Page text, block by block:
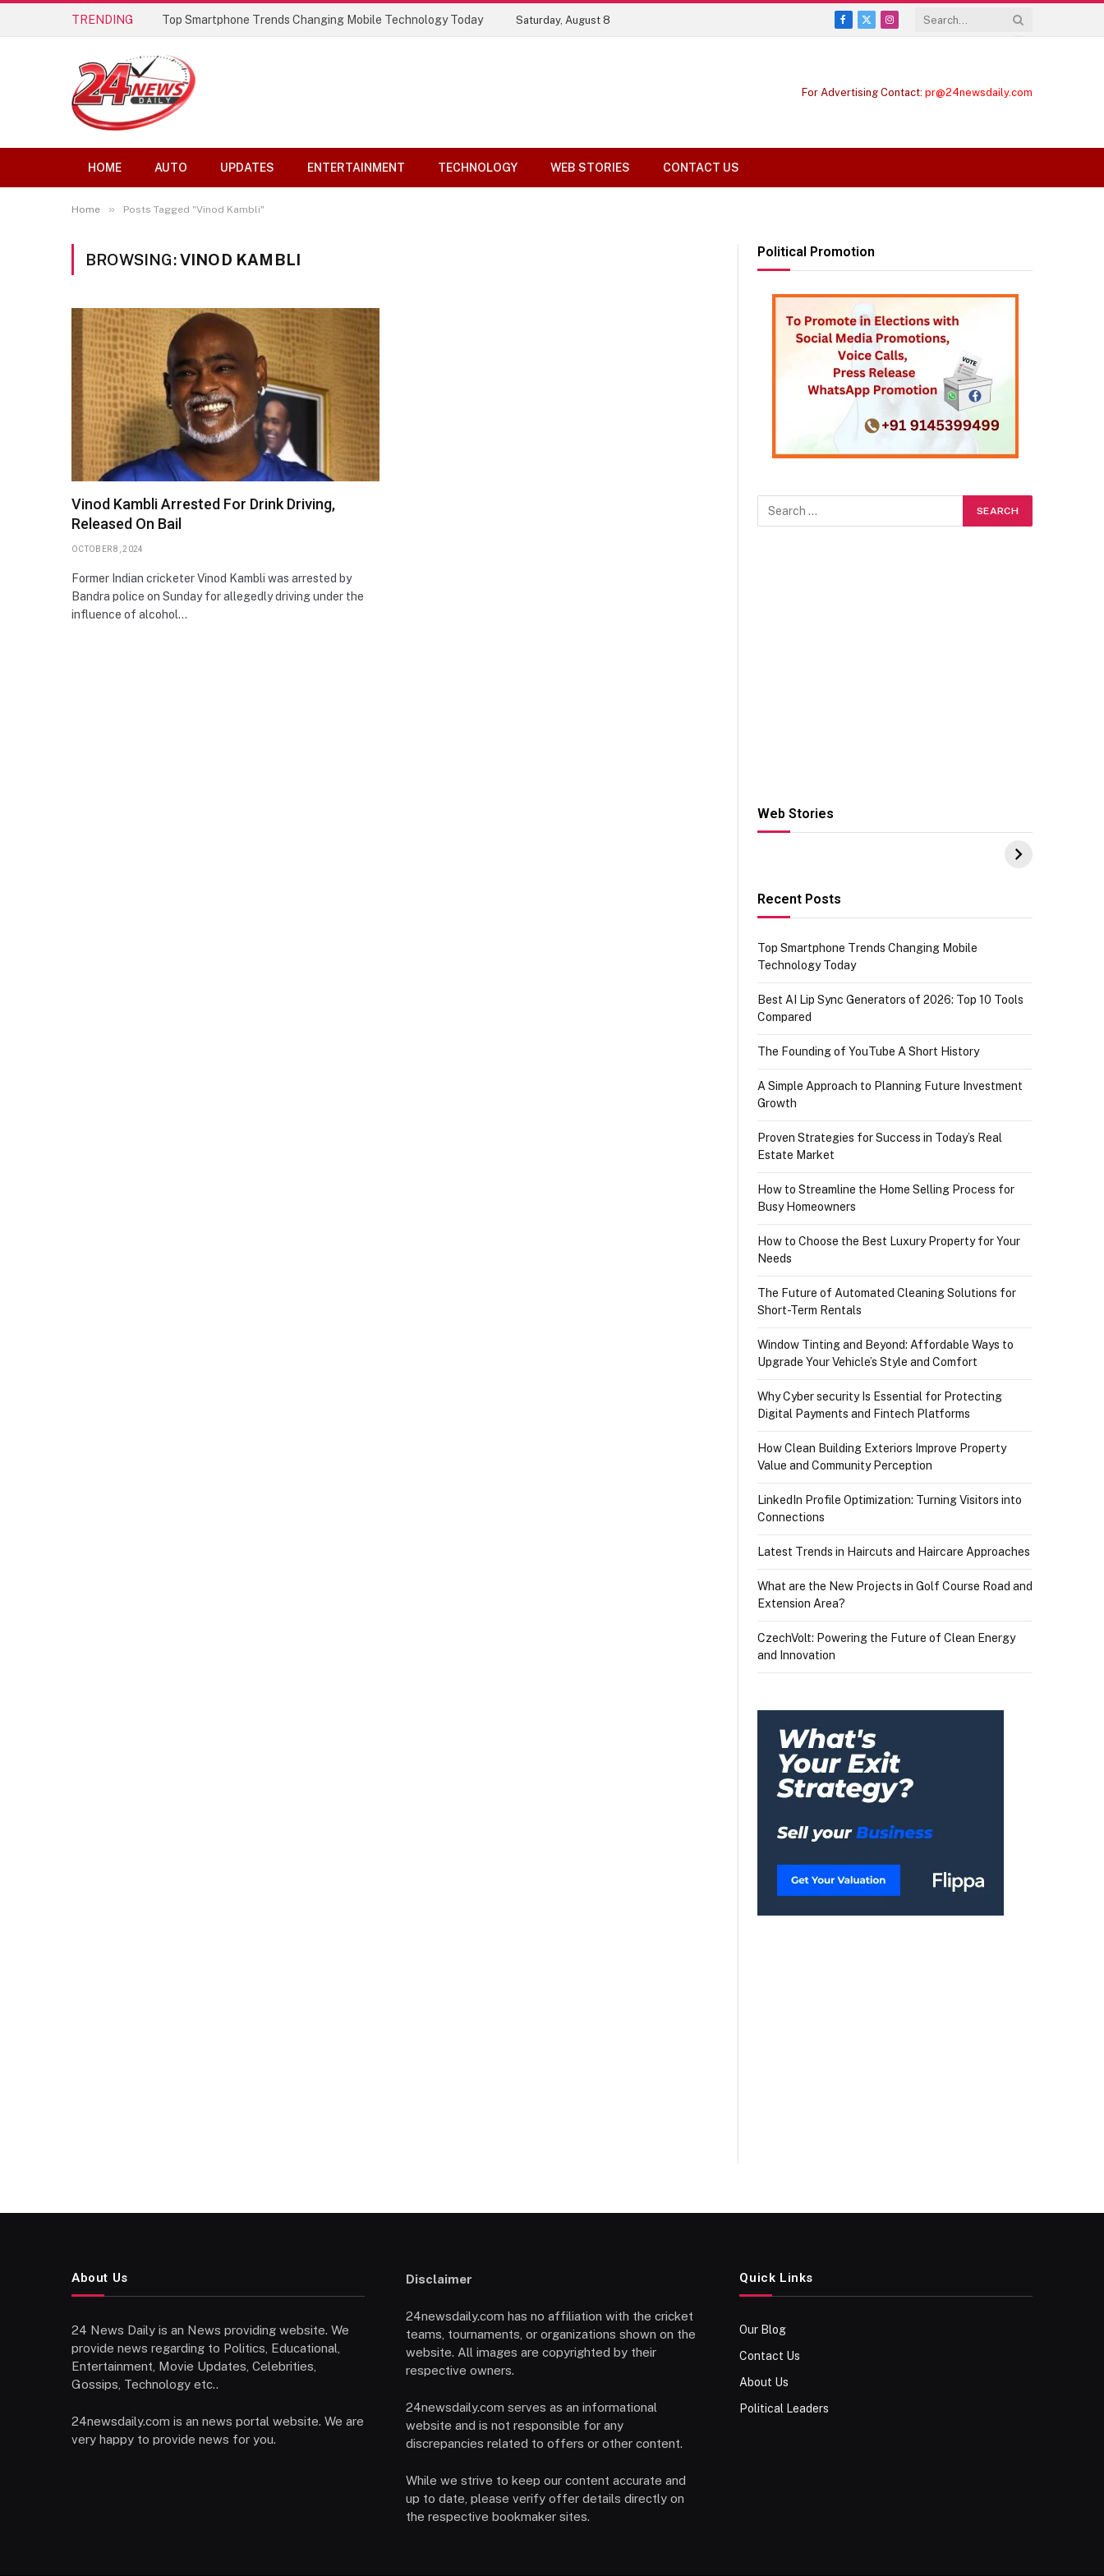
TRENDING Top Smartphone Trends Changing Mobile Technology Today Saturday, August 8
Facebook
X
Instagram
For Advertising Contact: pr@24newsdaily.com
HOME AUTO UPDATES ENTERTAINMENT TECHNOLOGY WEB STORIES CONTACT US
Home » Posts Tagged "Vinod Kambli"
BROWSING:VINOD KAMBLI
Vinod Kambli Arrested For Drink Driving,
Released On Bail
OCTOBER 8, 2024
Former Indian cricketer Vinod Kambli was arrested by
Bandra police on Sunday for allegedly driving under the
influence of alcohol…
Political Promotion
Web Stories
Hacks for Making
UPI Payments on
IGR Celebrating
73.49 target
Recent Posts
Top Smartphone Trends Changing Mobile
Technology Today
Best AI Lip Sync Generators of 2026: Top 10 Tools
Compared
The Founding of YouTube A Short History
A Simple Approach to Planning Future Investment
Growth
Proven Strategies for Success in Today’s Real
Estate Market
How to Streamline the Home Selling Process for
Busy Homeowners
How to Choose the Best Luxury Property for Your
Needs
The Future of Automated Cleaning Solutions for
Short-Term Rentals
Window Tinting and Beyond: Affordable Ways to
Upgrade Your Vehicle’s Style and Comfort
Why Cyber security Is Essential for Protecting
Digital Payments and Fintech Platforms
How Clean Building Exteriors Improve Property
Value and Community Perception
LinkedIn Profile Optimization: Turning Visitors into
Connections
Latest Trends in Haircuts and Haircare Approaches
What are the New Projects in Golf Course Road and
Extension Area?
CzechVolt: Powering the Future of Clean Energy
and Innovation
About Us
24 News Daily is an News providing website. We
provide news regarding to Politics, Educational,
Entertainment, Movie Updates, Celebrities,
Gossips, Technology etc..
24newsdaily.com is an news portal website. We are
very happy to provide news for you.
Disclaimer
24newsdaily.com has no affiliation with the cricket
teams, tournaments, or organizations shown on the
website. All images are copyrighted by their
respective owners.
24newsdaily.com serves as an informational
website and is not responsible for any
discrepancies related to offers or other content.
While we strive to keep our content accurate and
up to date, please verify offer details directly on
the respective bookmaker sites.
Quick Links
Our Blog
Contact Us
About Us
Political Leaders